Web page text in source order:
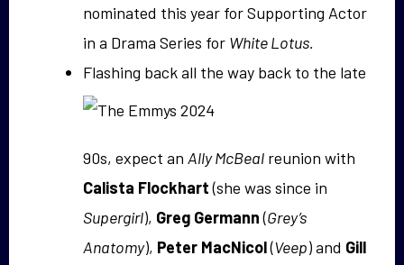
nominated this year for Supporting Actor
in a Drama Series for White Lotus.
Flashing back all the way back to the late
90s, expect an Ally McBeal reunion with
Calista Flockhart(she was since in
Supergirl), Greg Germann(Grey’s
Anatomy), Peter MacNicol(Veep) and Gill